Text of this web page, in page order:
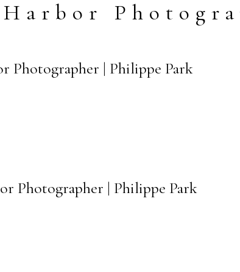
Photographer | Philippe Park
Photographer | Philippe Park